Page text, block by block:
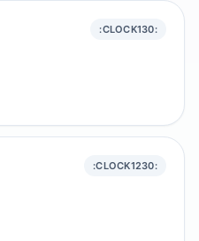
:CLOCK130:
:CLOCK1230: